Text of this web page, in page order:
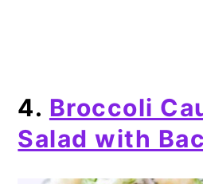
4. Broccoli
Salad with